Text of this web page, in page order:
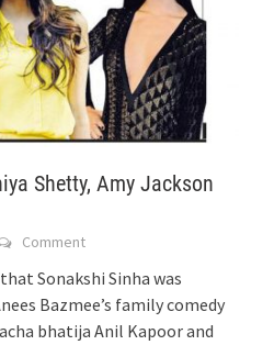
Shetty, Amy Jackson
Comment
Sonakshi Sinha was
Bazmee’s family comedy
bhatija Anil Kapoor and